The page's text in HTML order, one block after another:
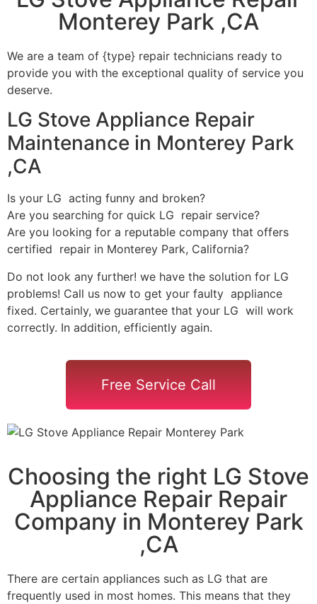
Monterey Park ,CA
We are a team of {type} repair technicians ready to
provide you with the exceptional quality of service you
deserve.
LG Stove Appliance Repair
Maintenance in Monterey Park
,CA
Is your LG acting funny and broken?
Are you searching for quick LG repair service?
Are you looking for a reputable company that offers
certified repair in Monterey Park, California?
Do not look any further! we have the solution for LG
problems! Call us now to get your faulty appliance
fixed. Certainly, we guarantee that your LG will work
correctly. In addition, efficiently again.
Free Service Call
Choosing the right LG Stove
Appliance Repair Repair
Company in Monterey Park
,CA
There are certain appliances such as LG that are
frequently used in most homes. This means that they